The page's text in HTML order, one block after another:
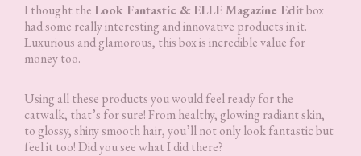
I thought the Look Fantastic & ELLE Magazine Editbox
had some really interesting and innovative products in it.
Luxurious and glamorous, this box is incredible value for
money too.
Using all these products you would feel ready for the
catwalk, that’s for sure! From healthy, glowing radiant skin,
to glossy, shiny smooth hair, you’ll not only look fantastic but
feel it too! Did you see what I did there?